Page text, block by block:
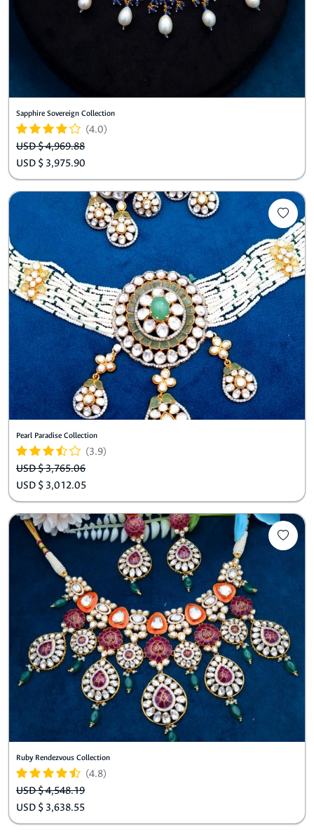
Sapphire Sovereign Collection
(4.0)
USD $ 4,969.88
USD $ 3,975.90
Pearl Paradise Collection
(3.9)
USD $ 3,765.06
USD $ 3,012.05
Ruby Rendezvous Collection
(4.8)
USD $ 4,548.19
USD $ 3,638.55